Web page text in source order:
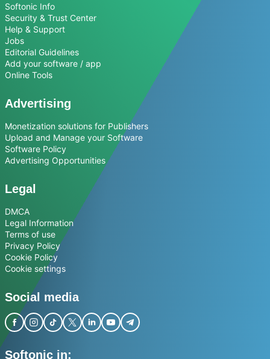
Softonic Info
Security & Trust Center
Help & Support
Jobs
Editorial Guidelines
Add your software / app
Online Tools
Advertising
Monetization solutions for Publishers
Upload and Manage your Software
Software Policy
Advertising Opportunities
Legal
DMCA
Legal Information
Terms of use
Privacy Policy
Cookie Policy
Cookie settings
Social media
Softonic in: